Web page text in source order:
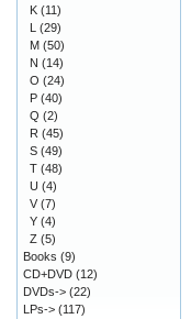
K (11)
L (29)
M (50)
N (14)
O (24)
P (40)
Q (2)
R (45)
S (49)
T (48)
U (4)
V (7)
Y (4)
Z (5)
Books (9)
CD+DVD (12)
DVDs-> (22)
LPs-> (117)